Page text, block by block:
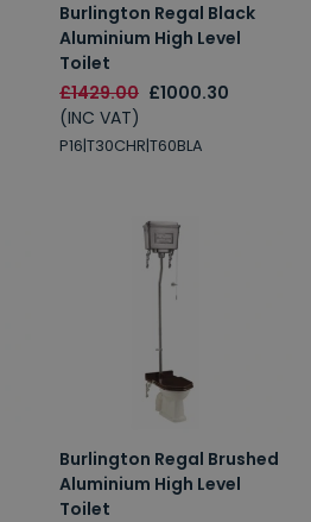
Burlington Regal Black
Aluminium High Level
Toilet
£1429.00 £1000.30
(INC VAT)
P16|T30CHR|T60BLA
Burlington Regal Brushed
Aluminium High Level
Toilet